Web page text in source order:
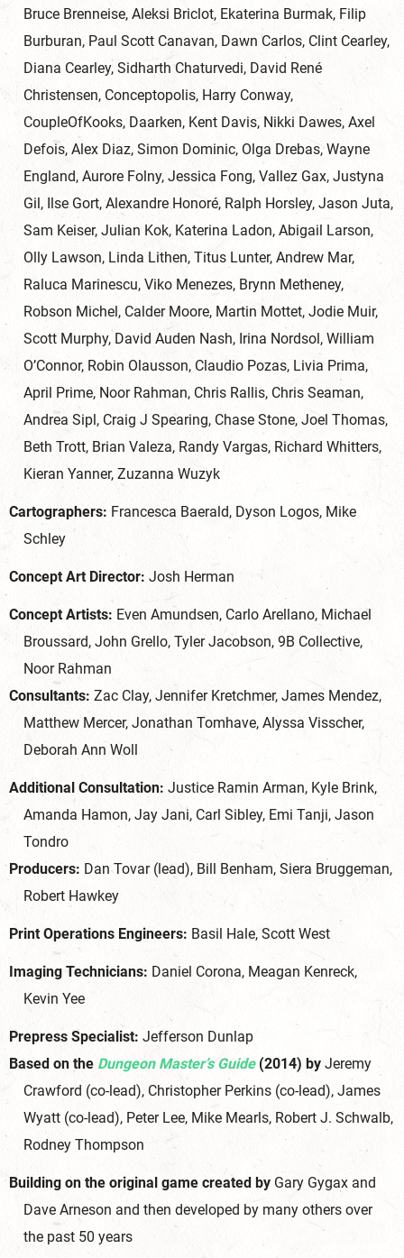
Bruce Brenneise, Aleksi Briclot, Ekaterina Burmak, Filip
Burburan, Paul Scott Canavan, Dawn Carlos, Clint Cearley,
Diana Cearley, Sidharth Chaturvedi, David René
Christensen, Conceptopolis, Harry Conway,
CoupleOfKooks, Daarken, Kent Davis, Nikki Dawes, Axel
Defois, Alex Diaz, Simon Dominic, Olga Drebas, Wayne
England, Aurore Folny, Jessica Fong, Vallez Gax, Justyna
Gil, Ilse Gort, Alexandre Honoré, Ralph Horsley, Jason Juta,
Sam Keiser, Julian Kok, Katerina Ladon, Abigail Larson,
Olly Lawson, Linda Lithen, Titus Lunter, Andrew Mar,
Raluca Marinescu, Viko Menezes, Brynn Metheney,
Robson Michel, Calder Moore, Martin Mottet, Jodie Muir,
Scott Murphy, David Auden Nash, Irina Nordsol, William
O’Connor, Robin Olausson, Claudio Pozas, Livia Prima,
April Prime, Noor Rahman, Chris Rallis, Chris Seaman,
Andrea Sipl, Craig J Spearing, Chase Stone, Joel Thomas,
Beth Trott, Brian Valeza, Randy Vargas, Richard Whitters,
Kieran Yanner, Zuzanna Wuzyk
Cartographers: Francesca Baerald, Dyson Logos, Mike
Schley
Concept Art Director: Josh Herman
Concept Artists: Even Amundsen, Carlo Arellano, Michael
Broussard, John Grello, Tyler Jacobson, 9B Collective,
Noor Rahman
Consultants: Zac Clay, Jennifer Kretchmer, James Mendez,
Matthew Mercer, Jonathan Tomhave, Alyssa Visscher,
Deborah Ann Woll
Additional Consultation: Justice Ramin Arman, Kyle Brink,
Amanda Hamon, Jay Jani, Carl Sibley, Emi Tanji, Jason
Tondro
Producers: Dan Tovar (lead), Bill Benham, Siera Bruggeman,
Robert Hawkey
Print Operations Engineers: Basil Hale, Scott West
Imaging Technicians: Daniel Corona, Meagan Kenreck,
Kevin Yee
Prepress Specialist: Jefferson Dunlap
Based on the Dungeon Master’s Guide(2014) by Jeremy
Crawford (co-lead), Christopher Perkins (co-lead), James
Wyatt (co-lead), Peter Lee, Mike Mearls, Robert J. Schwalb,
Rodney Thompson
Building on the original game created by Gary Gygax and
Dave Arneson and then developed by many others over
the past 50 years